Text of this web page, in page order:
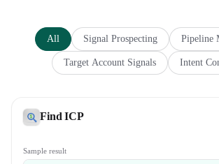
All Signal Prospecting Pipeline
Target Account Signals Intent
Find ICP
Sample result